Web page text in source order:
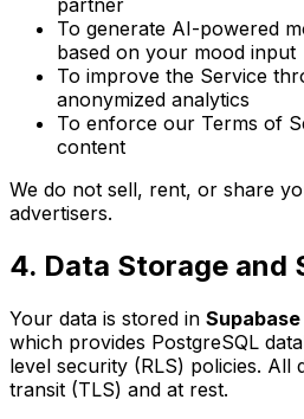
partner
To generate AI-powered
based on your mood input
To improve the Service
anonymized analytics
To enforce our Terms of
content
We do not sell, rent, or share
advertisers.
4. Data Storage and
Your data is stored in Supabase
which provides PostgreSQL
level security (RLS) policies. All
transit (TLS) and at rest.